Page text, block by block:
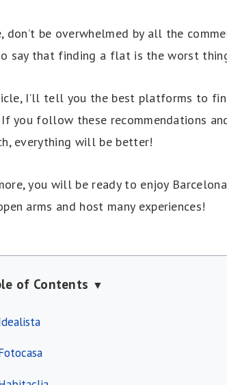
don’t be overwhelmed by all the
say that finding a flat is the worst
I’ll tell you the best platforms to
If you follow these recommendations
everything will be better!
you will be ready to enjoy
arms and host many experiences!
of Contents ▼